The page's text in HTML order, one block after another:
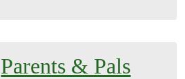
Parents & Pals